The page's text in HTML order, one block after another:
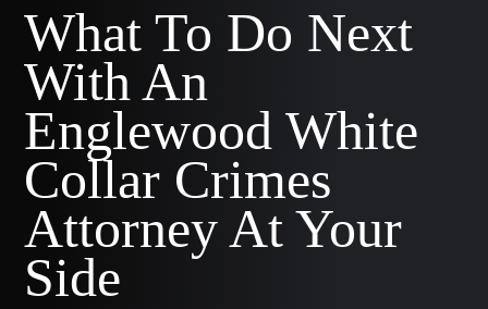
What To Do Next
With An
Englewood White
Collar Crimes
Attorney At Your
Side